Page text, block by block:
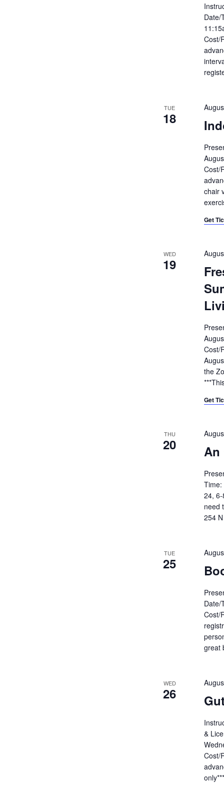
Date/
Cost/
TUE
18
Cost/
chair
Get
WED
19
Cost/
the
Get
THU
20 An
Time:
24,
need
254
TUE
25
Date/
Cost/
great
WED
26
&
Cost/